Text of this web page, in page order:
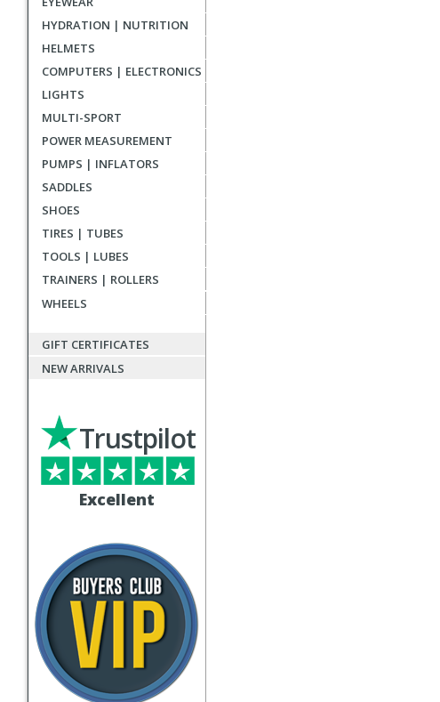
HYDRATION | NUTRITION
HELMETS
COMPUTERS | ELECTRONICS
LIGHTS
MULTI-SPORT
POWER MEASUREMENT
PUMPS | INFLATORS
SADDLES
SHOES
TIRES | TUBES
TOOLS | LUBES
TRAINERS | ROLLERS
WHEELS
GIFT CERTIFICATES
NEW ARRIVALS
Excellent
Trustpilot